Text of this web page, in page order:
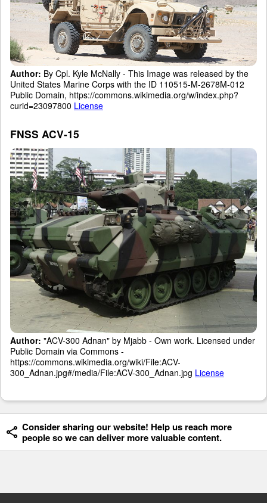
Author: By Cpl. Kyle McNally - This Image was released by the
United States Marine Corps with the ID 110515-M-2678M-012
Public Domain, https://commons.wikimedia.org/w/index.php?
curid=23097800 License
FNSS ACV-15
Author: "ACV-300 Adnan" by Mjabb - Own work. Licensed under
Public Domain via Commons -
https://commons.wikimedia.org/wiki/File:ACV-
300_Adnan.jpg#/media/File:ACV-300_Adnan.jpg License
Consider sharing our website! Help us reach more
people so we can deliver more valuable content.